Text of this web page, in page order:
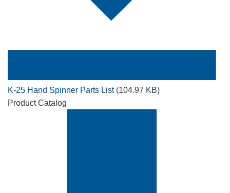
K-25 Hand Spinner Parts List (104.97 KB)
Product Catalog